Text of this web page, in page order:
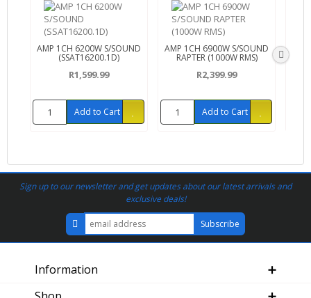
AMP 1CH 6200W S/SOUND
(SSAT16200.1D)
R1,599.99
Add to Cart
AMP 1CH 6900W S/SOUND
RAPTER (1000W RMS)
R2,399.99
Add to Cart
AMP
Sign up to our newsletter and get updates about our latest arrivals and
exclusive deals!
Information